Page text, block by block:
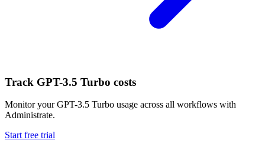
Track GPT-3.5 Turbo costs
Monitor yourGPT-3.5 Turbo usage across all workflows with
Administrate.
Start free trial